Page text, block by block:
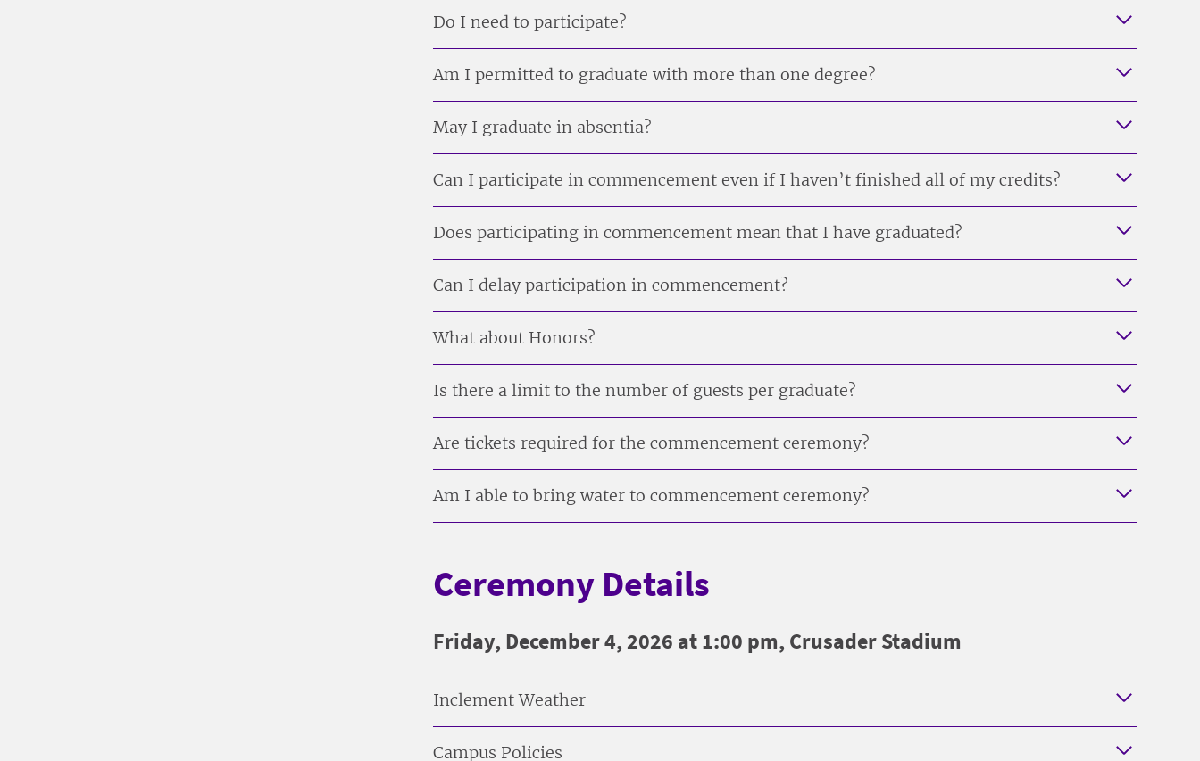
Do I need to participate?
Am I permitted to graduate with more than one degree?
May I graduate in absentia?
Can I participate in commencement even if I haven’t finished all of my credits?
Does participating in commencement mean that I have graduated?
Can I delay participation in commencement?
What about Honors?
Is there a limit to the number of guests per graduate?
Are tickets required for the commencement ceremony?
Am I able to bring water to commencement ceremony?
Ceremony Details
Friday, December 4, 2026 at 1:00 pm, Crusader Stadium
Inclement Weather
Campus Policies